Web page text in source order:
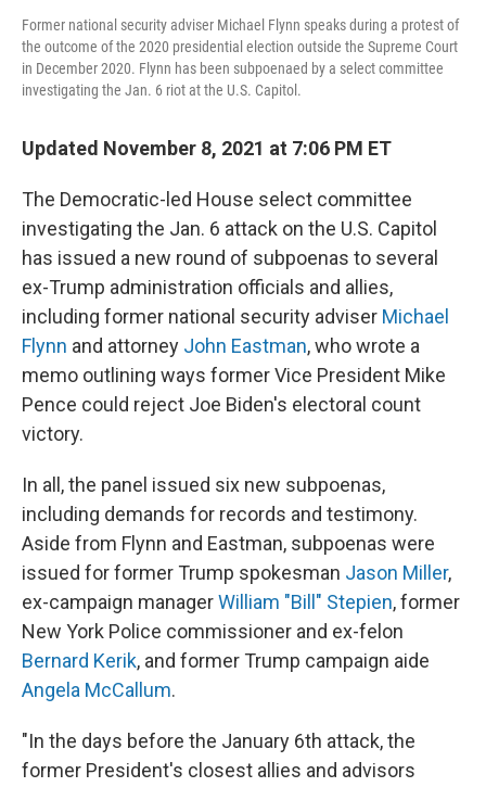
Former national security adviser Michael Flynn speaks during a protest of
the outcome of the 2020 presidential election outside the Supreme Court
in December 2020. Flynn has been subpoenaed by a select committee
investigating the Jan. 6 riot at the U.S. Capitol.
Updated November 8, 2021 at 7:06 PM ET
The Democratic-led House select committee
investigating the Jan. 6 attack on the U.S. Capitol
has issued a new round of subpoenas to several
ex-Trump administration officials and allies,
including former national security adviser Michael
Flynn and attorney John Eastman,who wrote a
memo outlining ways former Vice President Mike
Pence could reject Joe Biden's electoral count
victory.
In all, the panel issued six new subpoenas,
including demands for records and testimony.
Aside from Flynn and Eastman, subpoenas were
issued for former Trump spokesman Jason Miller,
ex-campaign managerWilliam "Bill" Stepien, former
New York Police commissioner and ex-felon
Bernard Kerik, and former Trump campaign aide
Angela McCallum.
"In the days before the January 6th attack, the
former President's closest allies and advisors